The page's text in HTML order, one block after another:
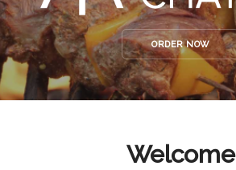
ORDER NOW
Welcome